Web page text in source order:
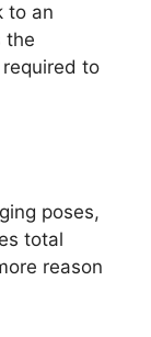
to an
the
to
poses,
total
reason